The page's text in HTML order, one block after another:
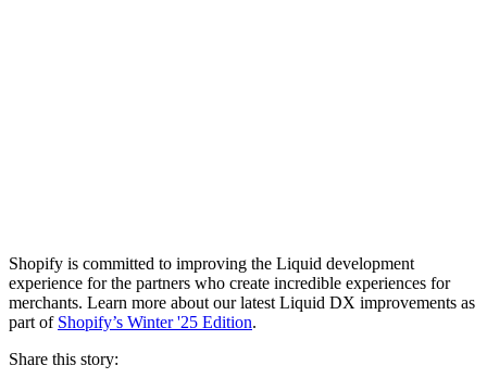
Shopify is committed to improving the Liquid development
experience for the partners who create incredible experiences for
merchants. Learn more about our latest Liquid DX improvements as
part of Shopify’s Winter '25 Edition.
Share this story: